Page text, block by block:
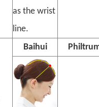
as the wrist
line.
Baihui